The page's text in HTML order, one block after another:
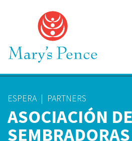
ESPERA| PARTNERS
ASOCIACIÓN